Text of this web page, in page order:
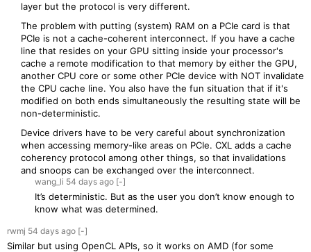
layer but the protocol is very different.
The problem with putting (system) RAM on a PCIe card is that
PCIe is not a cache-coherent interconnect. If you have a cache
line that resides on your GPU sitting inside your processor's
cache a remote modification to that memory by either the GPU,
another CPU core or some other PCIe device with NOT invalidate
the CPU cache line. You also have the fun situation that if it's
modified on both ends simultaneously the resulting state will be
non-deterministic.
Device drivers have to be very careful about synchronization
when accessing memory-like areas on PCIe. CXL adds a cache
coherency protocol among other things, so that invalidations
and snoops can be exchanged over the interconnect.
wang_li 54 days ago [-]
It’s deterministic. But as the user you don’t know enough to
know what was determined.
rwmj 54 days ago [-]
Similar but using OpenCL APIs, so it works on AMD (for some